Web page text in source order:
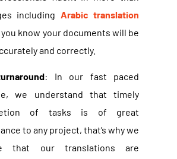
including Arabic translation
you know your documents will be
and correctly.
: In our fast paced
we understand that timely
of tasks is of great
to any project, that’s why we
that our translations are